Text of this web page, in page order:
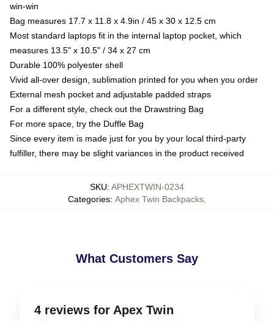
win-win
Bag measures 17.7 x 11.8 x 4.9in / 45 x 30 x 12.5 cm
Most standard laptops fit in the internal laptop pocket, which
measures 13.5" x 10.5" / 34 x 27 cm
Durable 100% polyester shell
Vivid all-over design, sublimation printed for you when you order
External mesh pocket and adjustable padded straps
For a different style, check out the Drawstring Bag
For more space, try the Duffle Bag
Since every item is made just for you by your local third-party
fulfiller, there may be slight variances in the product received
SKU: APHEXTWIN-0234
Categories: Aphex Twin Backpacks
What Customers Say
4 reviews for Apex Twin